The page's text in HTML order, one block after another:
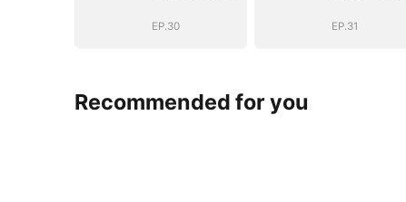
EP.30
EP.31
Recommended for you